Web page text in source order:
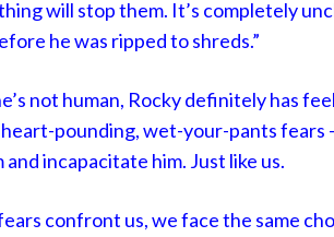
will stop them. It’s completely
he was ripped to shreds.”
not human, Rocky definitely has
pounding, wet-your-pants fears
incapacitate him. Just like us.
confront us, we face the same